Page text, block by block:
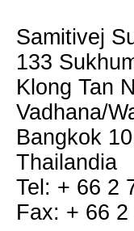
Samitivej
133
Klong Tan
Vadhana/
Bangkok
Thailandia
Tel: + 66 2
Fax: + 66